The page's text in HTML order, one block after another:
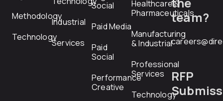
Methodology
Technology
Industrial
Services
Social
Paid Media
Paid
Social
Performance
Creative
Healthcare &
Pharmaceuticals
Manufacturing
& Industrial
Professional
Services
Technology
team?
RFP